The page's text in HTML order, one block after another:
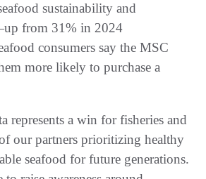
sustainability and
from 31% in 2024
consumers say the MSC
more likely to purchase a
represents a win for fisheries and
our partners prioritizing healthy
seafood for future generations.